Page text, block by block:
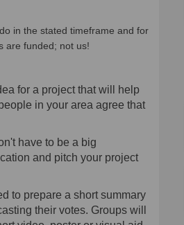
in the stated timeframe and for
are funded; not us!
for a project that will help
in your area agree that
have to be a big
and pitch your project
to prepare a short summary
their votes. Groups will